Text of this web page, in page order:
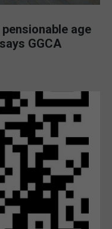
age
GGCA